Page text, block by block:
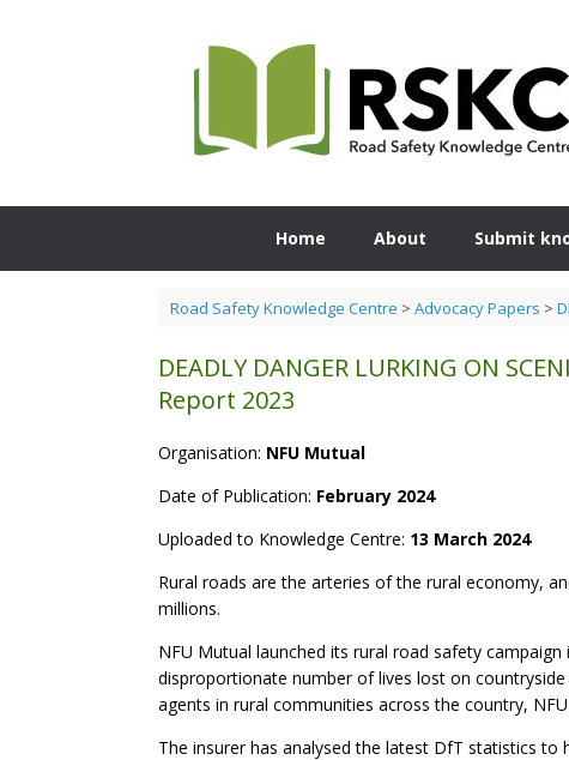
Home About Submit
Road Safety Knowledge Centre > Advocacy Papers >
DEADLY DANGER LURKING ON
Report 2023
Organisation: NFU Mutual
Date of Publication: February 2024
Uploaded to Knowledge Centre: 13 March 2024
Rural roads are the arteries of the rural economy,
millions.
NFU Mutual launched its rural road safety
disproportionate number of lives lost on
agents in rural communities across the country,
The insurer has analysed the latest DfT statistics